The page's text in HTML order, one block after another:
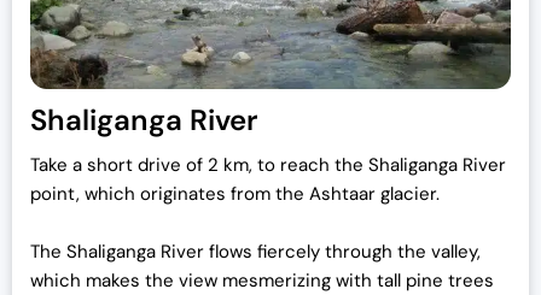
Shaliganga River
Take a short drive of 2 km, to reach the Shaliganga River
point, which originates from the Ashtaar glacier.
The Shaliganga River flows fiercely through the valley,
which makes the view mesmerizing with tall pine trees